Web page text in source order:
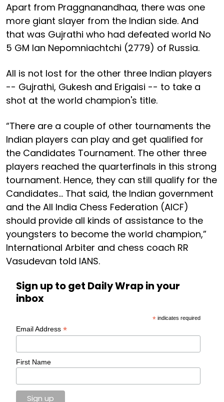
Apart from Praggnanandhaa, there was one
more giant slayer from the Indian side. And
that was Gujrathi who had defeated world No
5 GM Ian Nepomniachtchi (2779) of Russia.
All is not lost for the other three Indian players
-- Gujrathi, Gukesh and Erigaisi -- to take a
shot at the world champion's title.
“There are a couple of other tournaments the
Indian players can play and get qualified for
the Candidates Tournament. The other three
players reached the quarterfinals in this strong
tournament. Hence, they can still qualify for the
Candidates… That said, the Indian government
and the All India Chess Federation (AICF)
should provide all kinds of assistance to the
youngsters to become the world champion,”
International Arbiter and chess coach RR
Vasudevan told IANS.
Sign up to get Daily Wrap in your
inbox
*indicates required
Email Address *
First Name